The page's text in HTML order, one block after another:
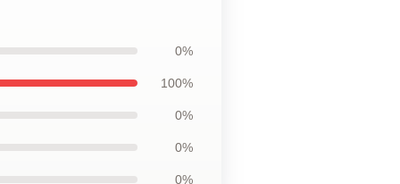
0%
100%
0%
0%
0%